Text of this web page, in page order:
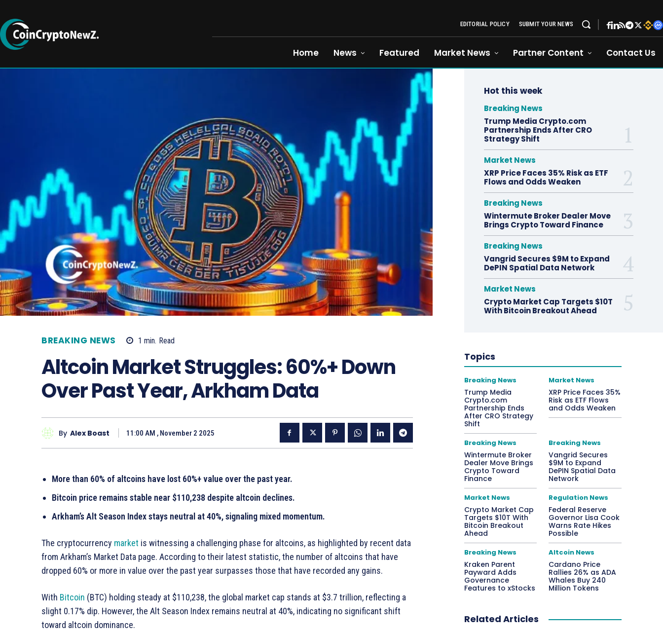
EDITORIAL POLICY SUBMIT YOUR NEWS
Home News Featured Market News Partner Content Contact Us
BREAKING NEWS 1 min. Read
Altcoin Market Struggles: 60%+ Down
Over Past Year, Arkham Data
By Alex Boast 11:00 AM , November 2 2025
More than 60% of altcoins have lost 60%+ value over the past year.
Bitcoin price remains stable near $110,238 despite altcoin declines.
Arkham’s Alt Season Index stays neutral at 40%, signaling mixed momentum.
The cryptocurrency market is witnessing a challenging phase for altcoins, as highlighted by recent data
from Arkham’s Market Data page. According to their latest statistic, the number of altcoins that have
dropped 60% or more in value over the past year surpasses those that have recorded any gains.
With Bitcoin (BTC) holding steady at $110,238, the global market cap stands at $3.7 trillion, reflecting a
slight 0.17% dip. However, the Alt Season Index remains neutral at 40%, indicating no significant shift
toward altcoin dominance.
Hot this week
Breaking News
Trump Media Crypto.com
Partnership Ends After CRO
Strategy Shift
Market News
XRP Price Faces 35% Risk as ETF
Flows and Odds Weaken
Breaking News
Wintermute Broker Dealer Move
Brings Crypto Toward Finance
Breaking News
Vangrid Secures $9M to Expand
DePIN Spatial Data Network
Market News
Crypto Market Cap Targets $10T
With Bitcoin Breakout Ahead
Topics
Breaking News
Trump Media
Crypto.com
Partnership Ends
After CRO Strategy
Shift
Market News
XRP Price Faces 35%
Risk as ETF Flows
and Odds Weaken
Breaking News
Wintermute Broker
Dealer Move Brings
Crypto Toward
Finance
Breaking News
Vangrid Secures
$9M to Expand
DePIN Spatial Data
Network
Market News
Crypto Market Cap
Targets $10T With
Bitcoin Breakout
Ahead
Regulation News
Federal Reserve
Governor Lisa Cook
Warns Rate Hikes
Possible
Breaking News
Kraken Parent
Payward Adds
Governance
Features to xStocks
Altcoin News
Cardano Price
Rallies 26% as ADA
Whales Buy 240
Million Tokens
Related Articles